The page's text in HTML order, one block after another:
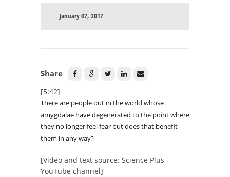
January 07, 2017
Share
[5:42]
There are people out in the world whose
amygdalae have degenerated to the point where
they no longer feel fear but does that benefit
them in any way?
[Video and text source: Science Plus
YouTube channel]